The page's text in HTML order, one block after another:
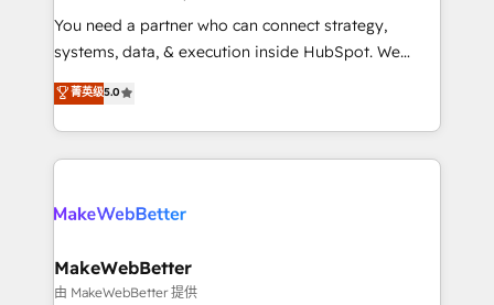
around your business, not a template. ➤ Migration:
Move from any legacy CRM. Zero downtime, full data
run your revenue process. Sales, marketing, and
service wired together. ➤ AI and Integrations: Layer
You need a partner who can connect strategy,
systems, data, & execution inside HubSpot. We
bridge the gap where most agencies fall short by
combining GTM strategy with technical execution to
solve the right problem with the right solution. As the
only firm in the world to hold Elite Partner
clients gain a unique advantage in CRM architecture,
market execution. Why B2B Businesses Choose RP: -
Secure: Soc2 compliant 🛡️ - Pricing: Implementations
菁英级5.0
MakeWebBetter
由 MakeWebBetter 提供